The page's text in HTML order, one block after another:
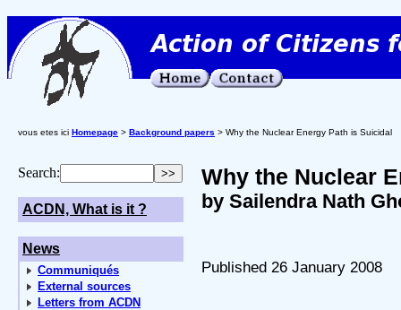
vous etes ici Homepage > Background papers > Why the Nuclear Energy Path is Suicidal
Search:
ACDN, What is it ?
News
Communiqués
External sources
Letters from ACDN
Why the Nuclear
by Sailendra Nath
Published 26 January 2008